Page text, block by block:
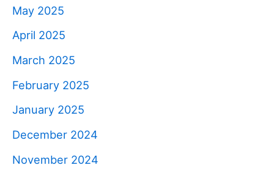
May 2025
April 2025
March 2025
February 2025
January 2025
December 2024
November 2024